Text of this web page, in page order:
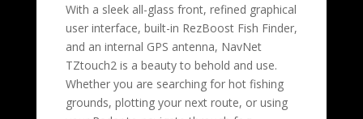
With a sleek all-glass front, refined graphical
user interface, built-in RezBoost Fish Finder,
and an internal GPS antenna, NavNet
TZtouch2 is a beauty to behold and use.
Whether you are searching for hot fishing
grounds, plotting your next route, or using